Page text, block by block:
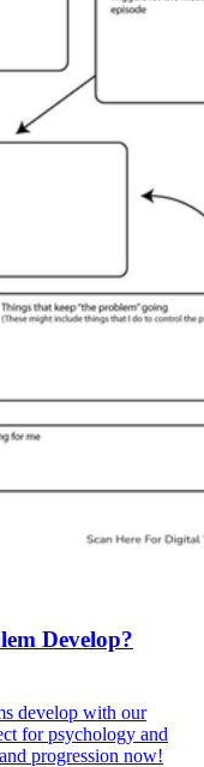
Develop?
develop with our
for psychology and
progression now!